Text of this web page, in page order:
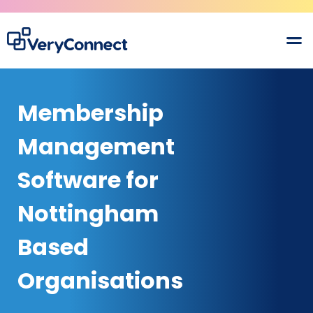
Membership
Management
Software for
Nottingham
Based
Organisations